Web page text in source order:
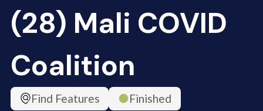
(28) Mali COVID
Coalition
Find Features
Finished